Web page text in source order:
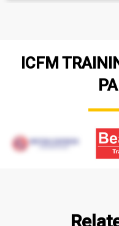
ICFM